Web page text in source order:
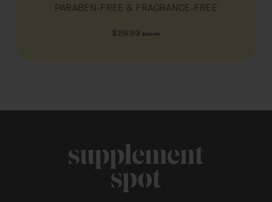
PARABEN-FREE & FRAGRANCE-FREE
$29.99 Regular
$32.99